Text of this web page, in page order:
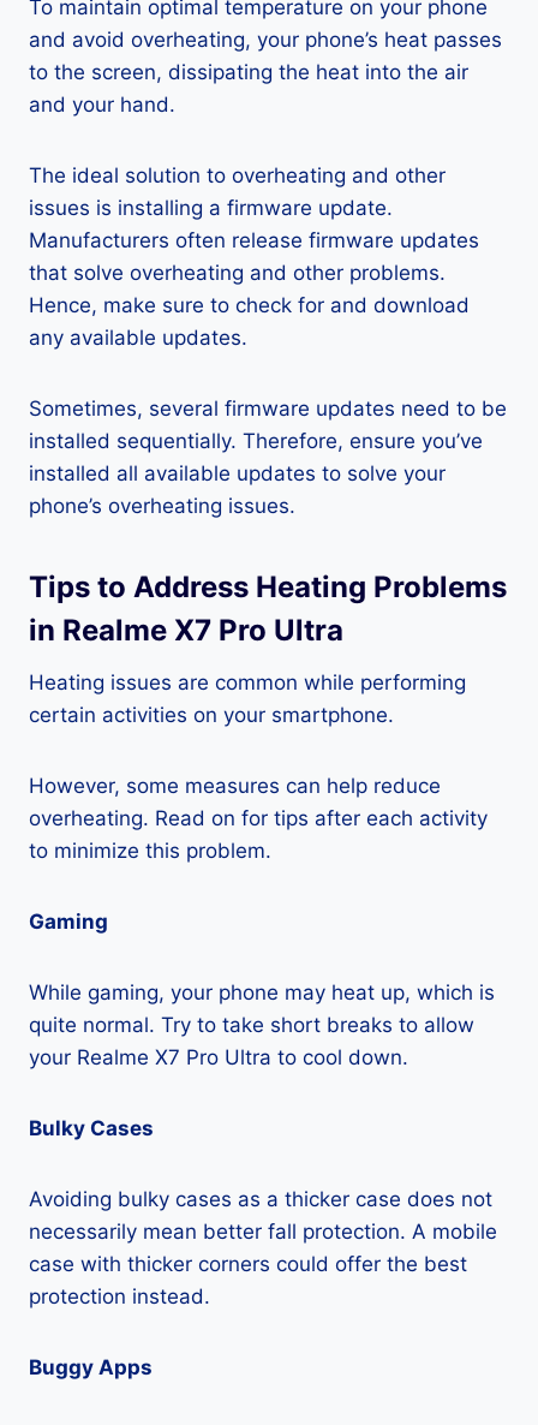
To maintain optimal temperature on your phone
and avoid overheating, your phone’s heat passes
to the screen, dissipating the heat into the air
and your hand.
The ideal solution to overheating and other
issues is installing a firmware update.
Manufacturers often release firmware updates
that solve overheating and other problems.
Hence, make sure to check for and download
any available updates.
Sometimes, several firmware updates need to be
installed sequentially. Therefore, ensure you’ve
installed all available updates to solve your
phone’s overheating issues.
Tips to Address Heating Problems
in Realme X7 Pro Ultra
Heating issues are common while performing
certain activities on your smartphone.
However, some measures can help reduce
overheating. Read on for tips after each activity
to minimize this problem.
Gaming
While gaming, your phone may heat up, which is
quite normal. Try to take short breaks to allow
your Realme X7 Pro Ultra to cool down.
Bulky Cases
Avoiding bulky cases as a thicker case does not
necessarily mean better fall protection. A mobile
case with thicker corners could offer the best
protection instead.
Buggy Apps